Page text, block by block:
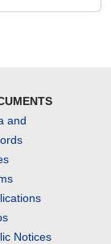
and
Notices